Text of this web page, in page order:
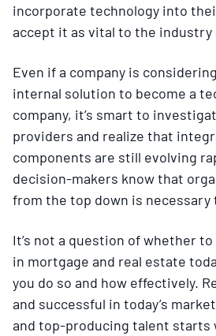
incorporate technology into
accept it as vital to the industry
Even if a company is
internal solution to become a
company, it’s smart to
providers and realize that
components are still evolving
decision-makers know that
from the top down is necessary
It’s not a question of whether
in mortgage and real estate
you do so and how effectively.
and successful in today’s
and top-producing talent starts